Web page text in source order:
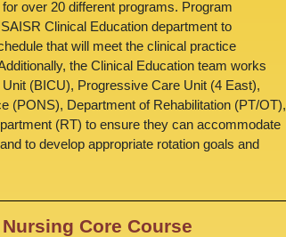
over 20 different programs. Program
Clinical Education department to
that will meet the clinical practice
the Clinical Education team works
(BICU), Progressive Care Unit (4 East),
(PONS), Department of Rehabilitation (PT/OT),
(RT) to ensure they can accommodate
to develop appropriate rotation goals and
Core Course